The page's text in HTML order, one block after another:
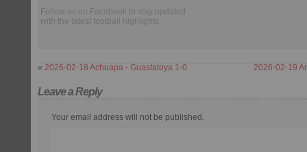
Follow us on Facebook to stay updated
with the latest football highlights.
« 2026-02-18 Achuapa - Guastatoya 1-0 2026-02-19
Leave a Reply
Your email address will not be published.